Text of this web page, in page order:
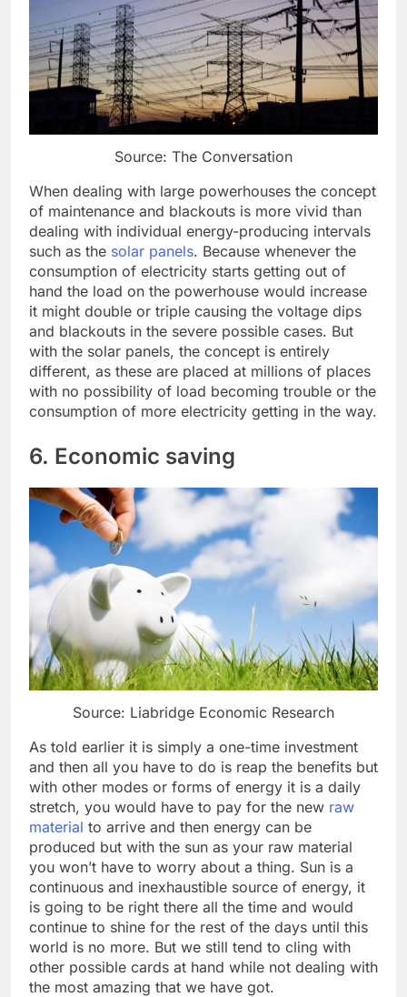
Source: The Conversation
When dealing with large powerhouses the concept
of maintenance and blackouts is more vivid than
dealing with individual energy-producing intervals
such as the solar panels. Because whenever the
consumption of electricity starts getting out of
hand the load on the powerhouse would increase
it might double or triple causing the voltage dips
and blackouts in the severe possible cases. But
with the solar panels, the concept is entirely
different, as these are placed at millions of places
with no possibility of load becoming trouble or the
consumption of more electricity getting in the way.
6. Economic saving
Source: Liabridge Economic Research
As told earlier it is simply a one-time investment
and then all you have to do is reap the benefits but
with other modes or forms of energy it is a daily
stretch, you would have to pay for the new raw
material to arrive and then energy can be
produced but with the sun as your raw material
you won’t have to worry about a thing. Sun is a
continuous and inexhaustible source of energy, it
is going to be right there all the time and would
continue to shine for the rest of the days until this
world is no more. But we still tend to cling with
other possible cards at hand while not dealing with
the most amazing that we have got.